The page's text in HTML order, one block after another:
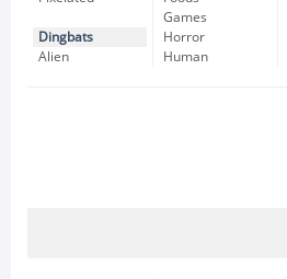
Dingbats
Alien
Games
Horror
Human